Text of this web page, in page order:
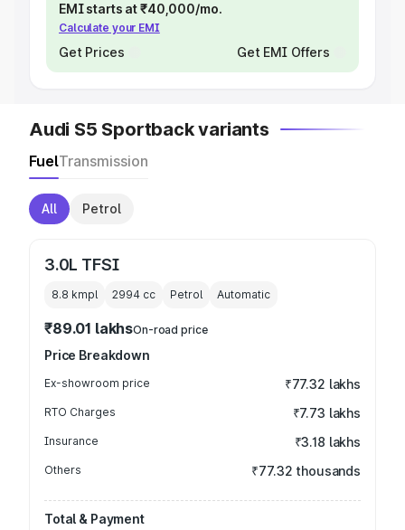
EMI starts at ₹40,000/mo.
Calculate your EMI
Get Prices Get EMI Offers
Audi S5 Sportback variants
FuelTransmission
All Petrol
3.0L TFSI
8.8 kmpl 2994 cc Petrol Automatic
₹89.01 lakhsOn-road price
Price Breakdown
Ex-showroom price ₹77.32 lakhs
RTO Charges ₹7.73 lakhs
Insurance ₹3.18 lakhs
Others ₹77.32 thousands
Total & Payment